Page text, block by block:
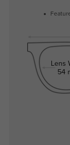
Lens
54